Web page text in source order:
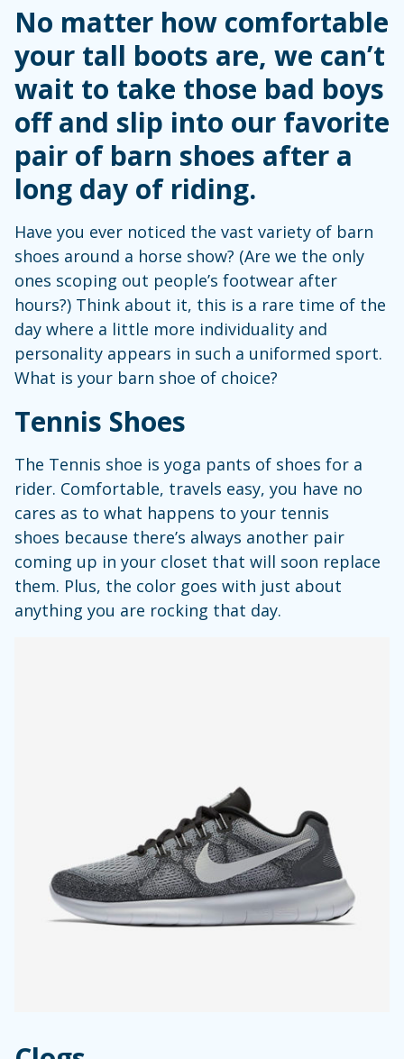
No matter how comfortable
your tall boots are, we can’t
wait to take those bad boys
off and slip into our favorite
pair of barn shoes after a
long day of riding.
Have you ever noticed the vast variety of barn
shoes around a horse show? (Are we the only
ones scoping out people’s footwear after
hours?) Think about it, this is a rare time of the
day where a little more individuality and
personality appears in such a uniformed sport.
What is your barn shoe of choice?
Tennis Shoes
The Tennis shoe is yoga pants of shoes for a
rider. Comfortable, travels easy, you have no
cares as to what happens to your tennis
shoes because there’s always another pair
coming up in your closet that will soon replace
them. Plus, the color goes with just about
anything you are rocking that day.